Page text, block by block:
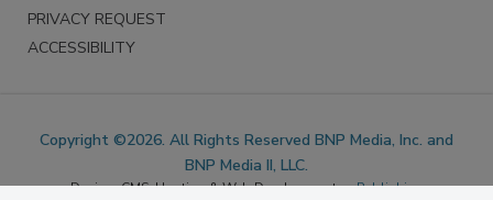
INFORMATION
PRIVACY REQUEST
Copyright ©2026. All Rights Reserved BNP Media, Inc. and
BNP Media II, LLC.